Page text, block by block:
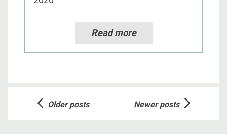
Read more
PostsOlder posts Newer posts